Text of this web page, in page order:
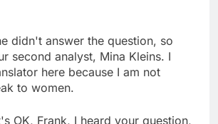
didn't answer the question, so
second analyst, Mina Kleins. I
here because I am not
to women.
OK, Frank, I heard your question,